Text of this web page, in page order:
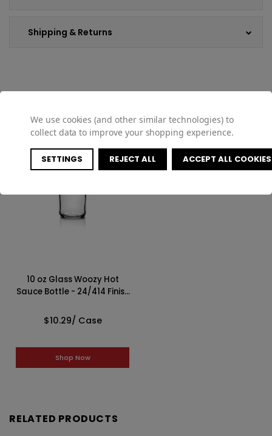
Shipping & Returns
10 oz Glass Woozy Hot
Sauce Bottle - 24/414 Finish
$10.29/ Case
Shop Now
RELATED PRODUCTS
We use cookies (and other similar technologies) to
collect data to improve your shopping experience.
SETTINGS REJECT ALL ACCEPT ALL COOKIES